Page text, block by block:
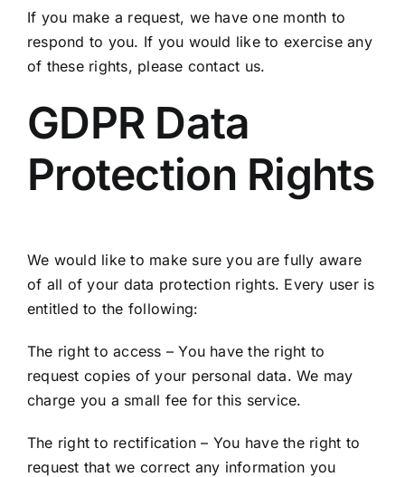
If you make a request, we have one month to
respond to you. If you would like to exercise any
of these rights, please contact us.
GDPR Data
Protection Rights
We would like to make sure you are fully aware
of all of your data protection rights. Every user is
entitled to the following:
The right to access – You have the right to
request copies of your personal data. We may
charge you a small fee for this service.
The right to rectification – You have the right to
request that we correct any information you